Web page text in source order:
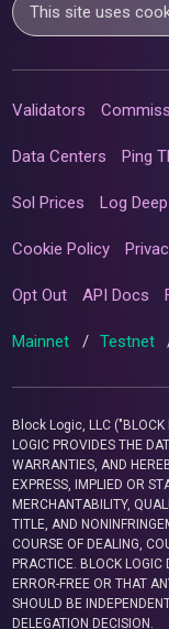
This site uses
Validators
Data Centers Ping
Sol Prices Log
Cookie Policy
Opt Out API Docs
Mainnet / Testnet
Block Logic, LLC
LOGIC PROVIDES THE
WARRANTIES, AND
EXPRESS, IMPLIED OR
MERCHANTABILITY,
TITLE, AND
COURSE OF DEALING,
PRACTICE. BLOCK
ERROR-FREE OR THAT
SHOULD BE
DELEGATION DECISION.